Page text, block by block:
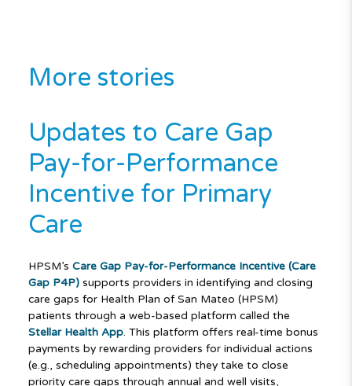
More stories
Updates to Care Gap
Pay-for-Performance
Incentive for Primary
Care
HPSM’s Care Gap Pay-for-Performance Incentive (Care
Gap P4P)supports providers in identifying and closing
care gaps for Health Plan of San Mateo (HPSM)
patients through a web-based platform called the
Stellar Health App. This platform offers real-time bonus
payments by rewarding providers for individual actions
(e.g., scheduling appointments) they take to close
priority care gaps through annual and well visits,